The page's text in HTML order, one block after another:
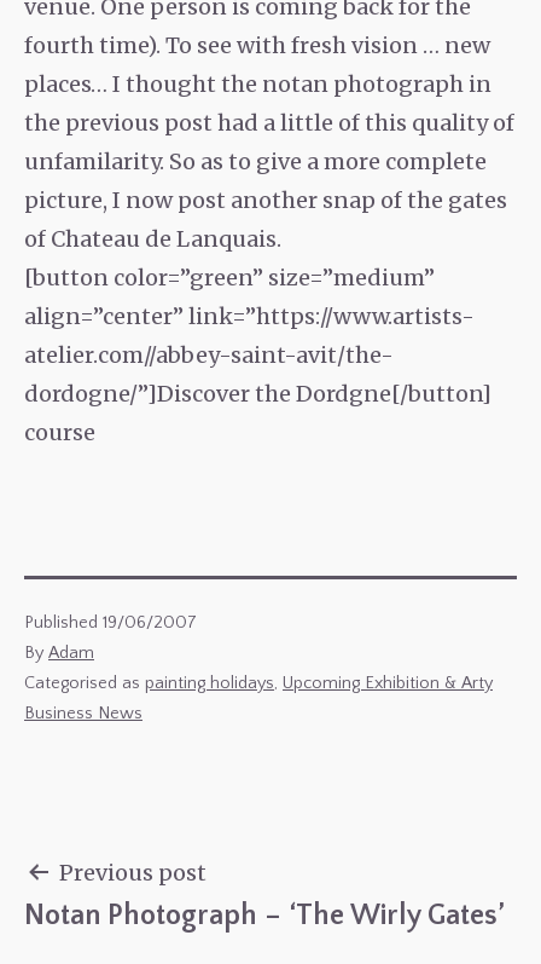
venue. One person is coming back for the
fourth time). To see with fresh vision … new
places… I thought the notan photograph in
the previous post had a little of this quality of
unfamilarity. So as to give a more complete
picture, I now post another snap of the gates
of Chateau de Lanquais.
[button color=”green” size=”medium”
align=”center” link=”https://www.artists-
atelier.com//abbey-saint-avit/the-
dordogne/”]Discover the Dordgne[/button]
course
Published 19/06/2007
By Adam
Categorised as painting holidays, Upcoming Exhibition & Arty
Business News
Previous post
Notan Photograph – ‘The Wirly Gates’